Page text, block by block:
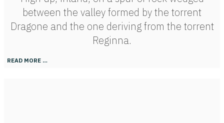
between the valley formed by the torrent
Dragone and the one deriving from the torrent
Reginna.
READ MORE …